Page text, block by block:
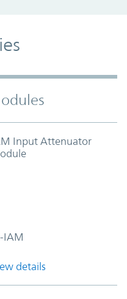
Input Attenuator
IAM
details